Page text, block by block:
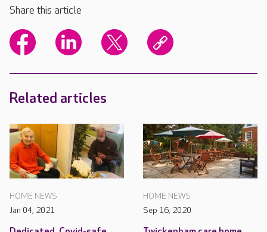
Share this article
Related articles
HOME NEWS
Jan 04, 2021
HOME NEWS
Sep 16, 2020